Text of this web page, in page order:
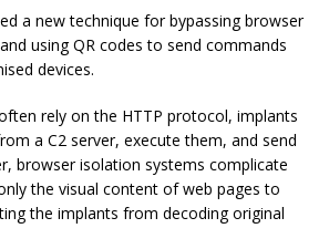
a new technique for bypassing browser
using QR codes to send commands
devices.
rely on the HTTP protocol, implants
a C2 server, execute them, and send
browser isolation systems complicate
the visual content of web pages to
the implants from decoding original